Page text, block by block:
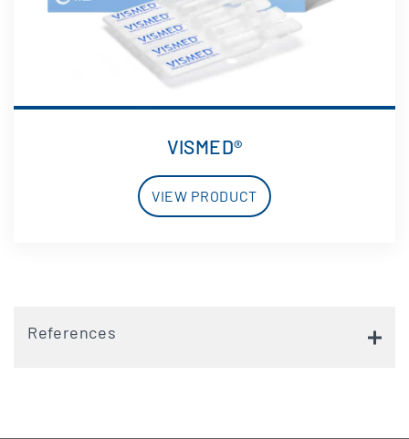
VISMED®
VIEW PRODUCT
References